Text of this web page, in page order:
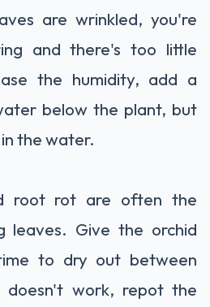
are wrinkled, you're
and there's too little
the humidity, add a
below the plant, but
the water.
root rot are often the
leaves. Give the orchid
to dry out between
work, repot the